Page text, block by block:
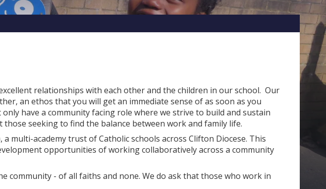
relationships with each other and the children in our school. Our
an ethos that you will get an immediate sense of as soon as you
have a community facing role where we strive to build and sustain
seeking to find the balance between work and family life.
multi-academy trust of Catholic schools across Clifton Diocese. This
opportunities of working collaboratively across a community
community - of all faiths and none. We do ask that those who work in